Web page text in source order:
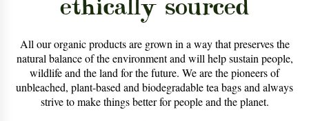
ethically sourced
All our organic products are grown in a way that preserves the
natural balance of the environment and will help sustain people,
wildlife and the land for the future. We are the pioneers of
unbleached, plant-based and biodegradable tea bags and always
strive to make things better for people and the planet.